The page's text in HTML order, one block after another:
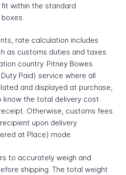
within the standard
rate calculation includes
as customs duties and taxes
country. Pitney Bowes
Paid) service where all
and displayed at purchase,
know the total delivery cost
Otherwise, customs fees
upon delivery
at Place) mode.
to accurately weigh and
shipping. The total weight